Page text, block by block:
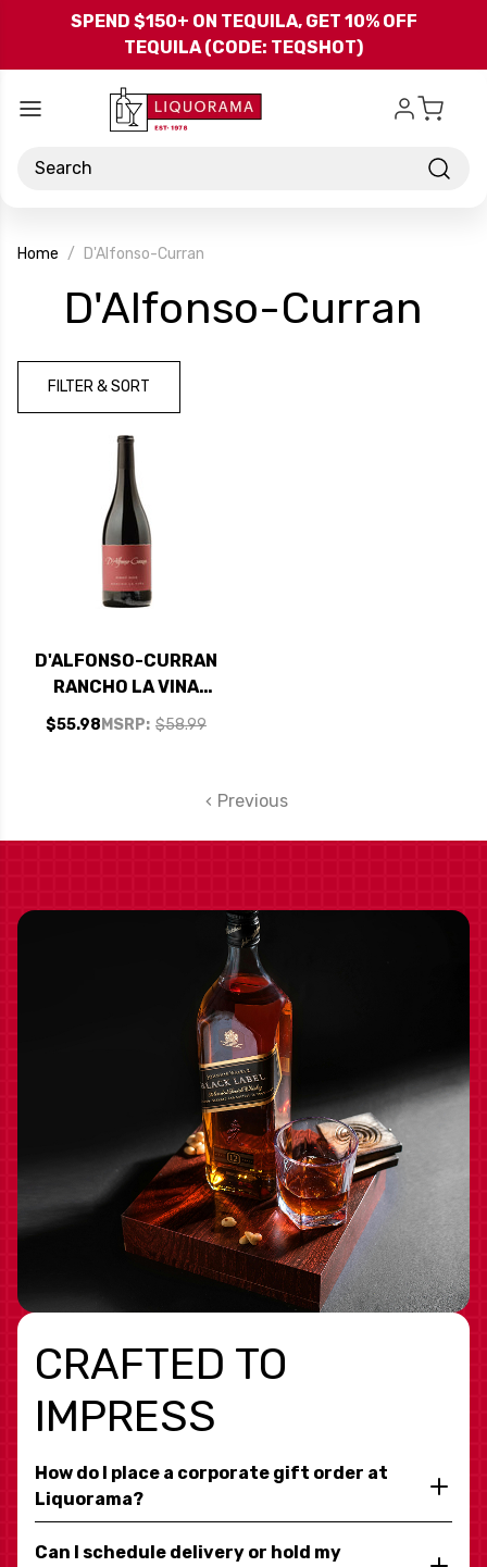
Skip to main content
SPEND $150+ ON TEQUILA, GET 10% OFF
TEQUILA (CODE: TEQSHOT)
Search
Home D'Alfonso-Curran
D'Alfonso-Curran
FILTER & SORT
D'ALFONSO-CURRAN
RANCHO LA VINA
SANTA RITA HILLS
PINOT NOIR 2019
MSRP: $58.99
$55.98
Previous
CRAFTED TO
IMPRESS
How do I place a corporate gift order at
Liquorama?
Can I schedule delivery or hold my